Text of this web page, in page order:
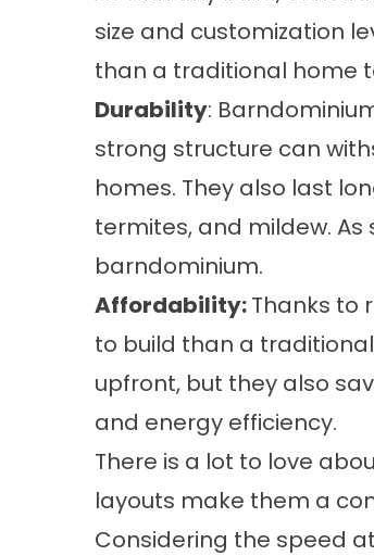
size and customization
than a traditional home
Durability:
strong structure can
homes. They also last
termites, and mildew.
barndominium.
Affordability:Thanks to
to build than a
upfront, but they also
and energy efficiency.
There is a lot to love
layouts make them a
Considering the speed